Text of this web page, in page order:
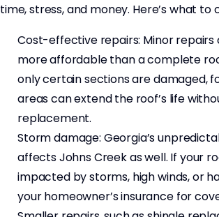
time, stress, and money. Here’s what to
Cost-effective repairs: Minor repairs
more affordable than a complete
only certain sections are damaged,
areas can extend the roof’s life
replacement.
Storm damage: Georgia’s
affects Johns Creek as well. If your
impacted by storms, high winds, or
your homeowner’s insurance for